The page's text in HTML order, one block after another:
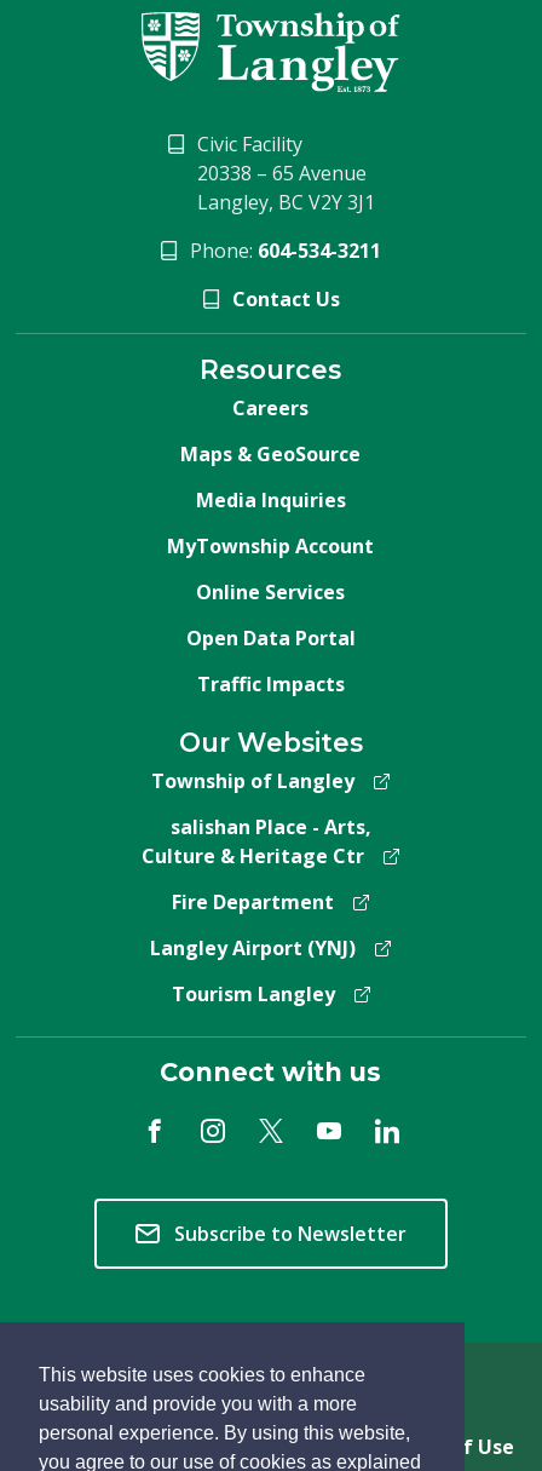
This website uses cookies to enhance
usability and provide you with a more
personal experience. By using this website,
you agree to our use of cookies as explained
Civic Facility
20338 – 65 Avenue
Langley, BC V2Y 3J1
Phone: 604-534-3211
Contact Us
Resources
Careers
Maps & GeoSource
Media Inquiries
MyTownship Account
Online Services
Open Data Portal
Traffic Impacts
Our Websites
Township of Langley
salishan Place - Arts,
Culture & Heritage Ctr
Fire Department
Langley Airport (YNJ)
Tourism Langley
Connect with us
Subscribe to Newsletter
Copyright © 2026 Township of Langley
Privacy & Freedom of Information
Terms of Use